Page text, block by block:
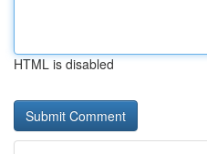
HTML is disabled